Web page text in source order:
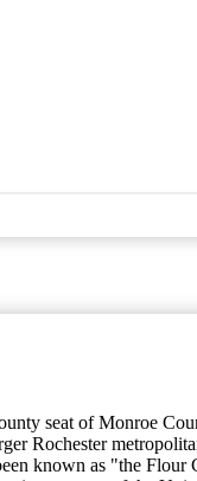
seat of Monroe
Rochester
known as "the